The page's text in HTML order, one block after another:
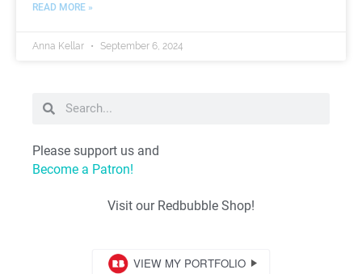
READ MORE »
Anna Kellar September 6, 2024
Please support us and
Become a Patron!
Visit our Redbubble Shop!